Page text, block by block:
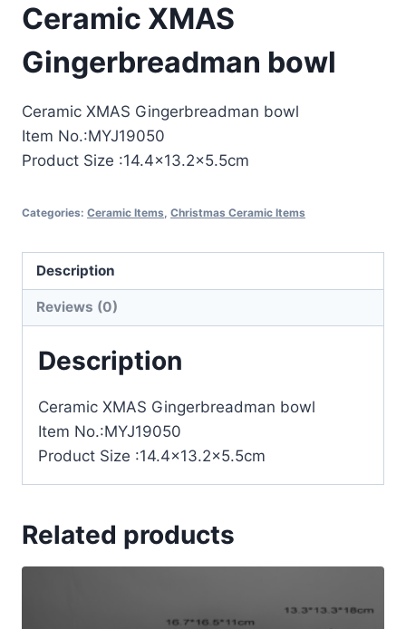
Ceramic XMAS
Gingerbreadman bowl
Ceramic XMAS Gingerbreadman bowl
Item No.:MYJ19050
Product Size :14.4×13.2×5.5cm
Categories: Ceramic Items, Christmas Ceramic Items
Description
Reviews (0)
Description
Ceramic XMAS Gingerbreadman bowl
Item No.:MYJ19050
Product Size :14.4×13.2×5.5cm
Related products